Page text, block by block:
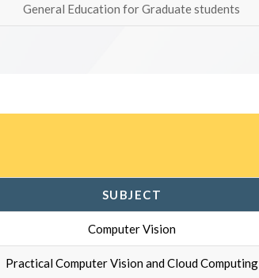
General Education for Graduate students
SUBJECT
Computer Vision
Practical Computer Vision and Cloud Computing